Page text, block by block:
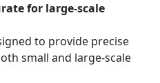
for large-scale
to provide precise
small and large-scale